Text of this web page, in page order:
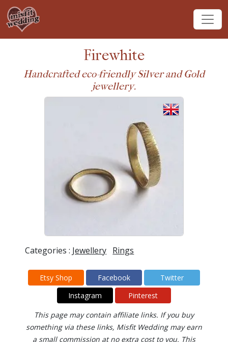
Firewhite
Handcrafted eco-friendly Silver and Gold
jewellery.
Categories : Jewellery Rings
Etsy Shop Facebook
Twitter
Instagram
Pinterest
This page may contain affiliate links. If you buy
something via these links, Misfit Wedding may earn
a small commission at no extra cost to you. This